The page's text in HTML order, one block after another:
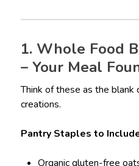
1. Whole Food
– Your Meal
Think of these as the blank
creations.
Pantry Staples to
Organic gluten-free